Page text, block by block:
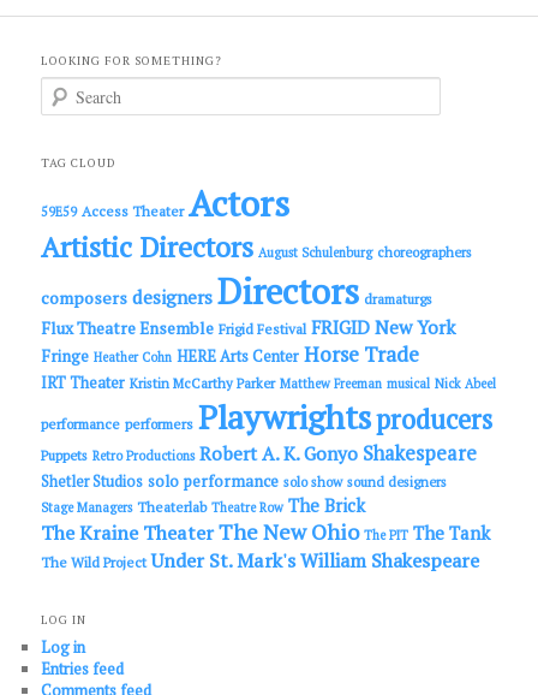
LOOKING FOR SOMETHING?
c
TAG CLOUD
59E59 Access Theater Actors
Artistic Directors August Schulenburg choreographers
composers designers Directors dramaturgs
Flux Theatre Ensemble Frigid Festival FRIGID New York
Fringe Heather Cohn HERE Arts Center Horse Trade
IRT Theater Kristin McCarthy Parker Matthew Freeman musical Nick Abeel
performance performers Playwrightsproducers
Puppets Retro Productions Robert A. K. Gonyo Shakespeare
Shetler Studios solo performance solo show sound designers
Stage Managers Theaterlab Theatre Row The Brick
The Kraine TheaterThe New Ohio The PIT The Tank
The Wild Project Under St. Mark'sWilliam Shakespeare
LOG IN
Log in
Entries feed
Comments feed